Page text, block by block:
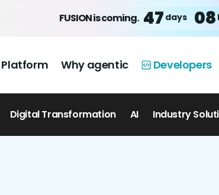
FUSION is coming. 47 days 08
Platform Why agentic Developers
Digital Transformation AI Industry